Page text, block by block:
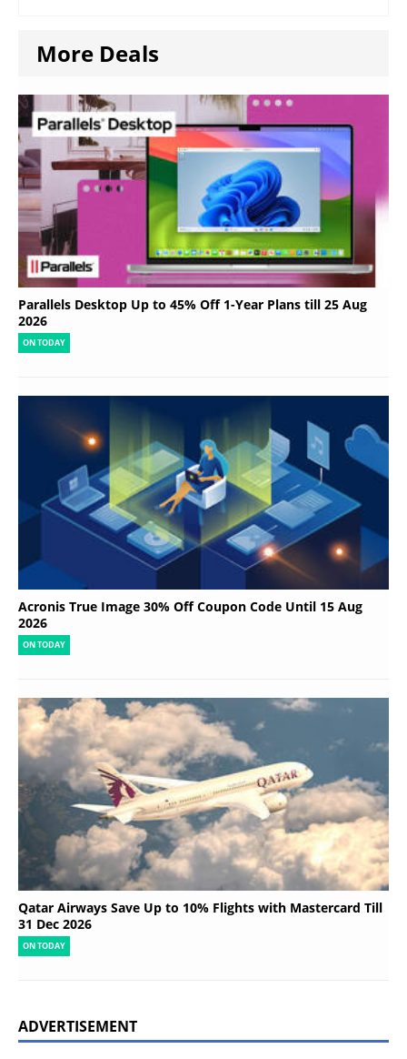
More Deals
Parallels Desktop Up to 45% Off 1-Year Plans till 25 Aug
2026
ON TODAY
Acronis True Image 30% Off Coupon Code Until 15 Aug
2026
ON TODAY
Qatar Airways Save Up to 10% Flights with Mastercard Till
31 Dec 2026
ON TODAY
ADVERTISEMENT